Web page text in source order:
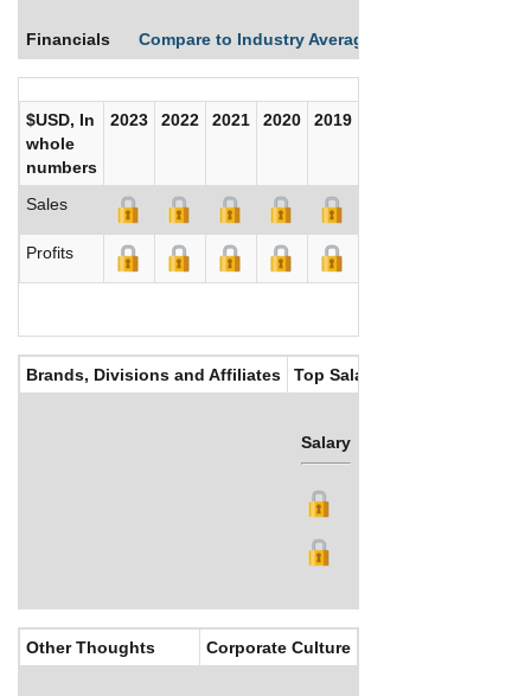
Financials Compare to Industry Averages
$USD, In
whole
numbers
2023 2022 2021 2020 2019
Sales
Profits
Brands, Divisions and Affiliates Top Salaries
Salary
Other Thoughts Corporate Culture